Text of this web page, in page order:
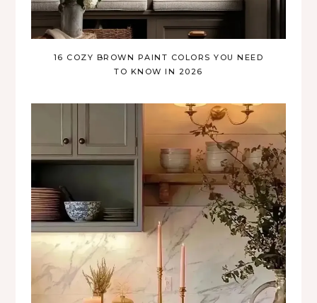
16 COZY BROWN PAINT COLORS YOU NEED
TO KNOW IN 2026